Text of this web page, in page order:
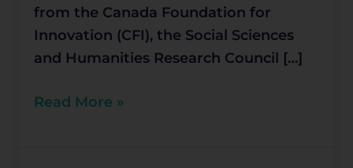
from the Canada Foundation for
Innovation (CFI), the Social Sciences
and Humanities Research Council […]
Read More »